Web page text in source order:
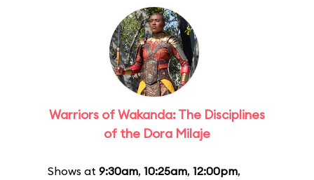
Warriors of Wakanda: The Disciplines
of the Dora Milaje
Shows at 9:30am, 10:25am, 12:00pm,